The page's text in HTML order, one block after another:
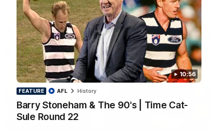
10:56
FEATURE
Barry Stoneham & The 90's | Time Cat-
Sule Round 22
AFL History